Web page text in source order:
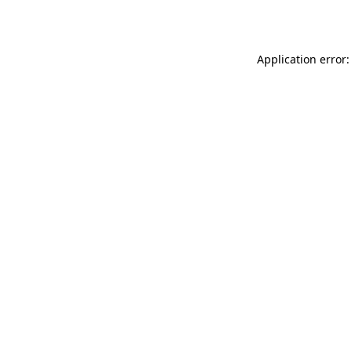
Application